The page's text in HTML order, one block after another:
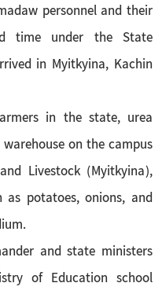
personnel and their
time under the State
in Myitkyina, Kachin
in the state, urea
on the campus
Livestock (Myitkyina),
potatoes, onions, and
and state ministers
of Education school